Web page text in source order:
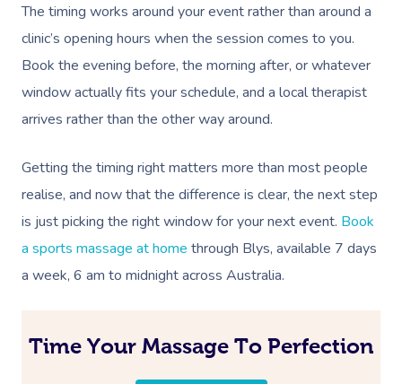
The timing works around your event rather than around a
clinic’s opening hours when the session comes to you.
Book the evening before, the morning after, or whatever
window actually fits your schedule, and a local therapist
arrives rather than the other way around.
Getting the timing right matters more than most people
realise, and now that the difference is clear, the next step
is just picking the right window for your next event. Book
a sports massage at home through Blys, available 7 days
a week, 6 am to midnight across Australia.
Time Your Massage To Perfection
In Room Hotel
Corporate Massage